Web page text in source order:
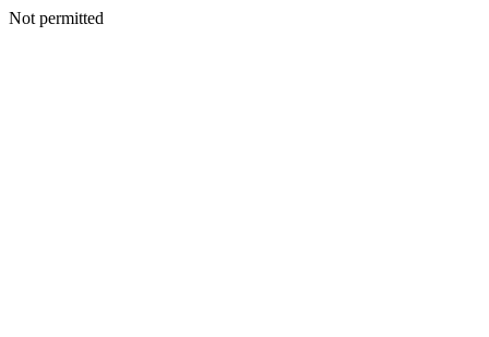
Not permitted